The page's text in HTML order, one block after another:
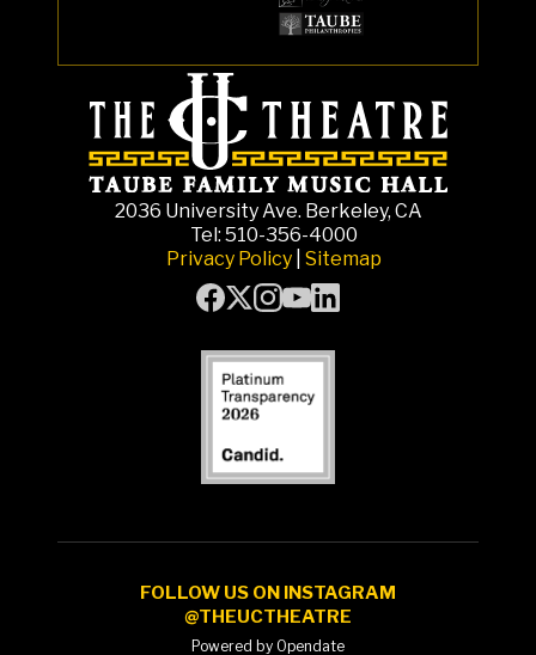
2036 University Ave. Berkeley, CA
Tel: 510-356-4000
Privacy Policy Sitemap
FOLLOW US ON INSTAGRAM
@THEUCTHEATRE
Powered by Opendate